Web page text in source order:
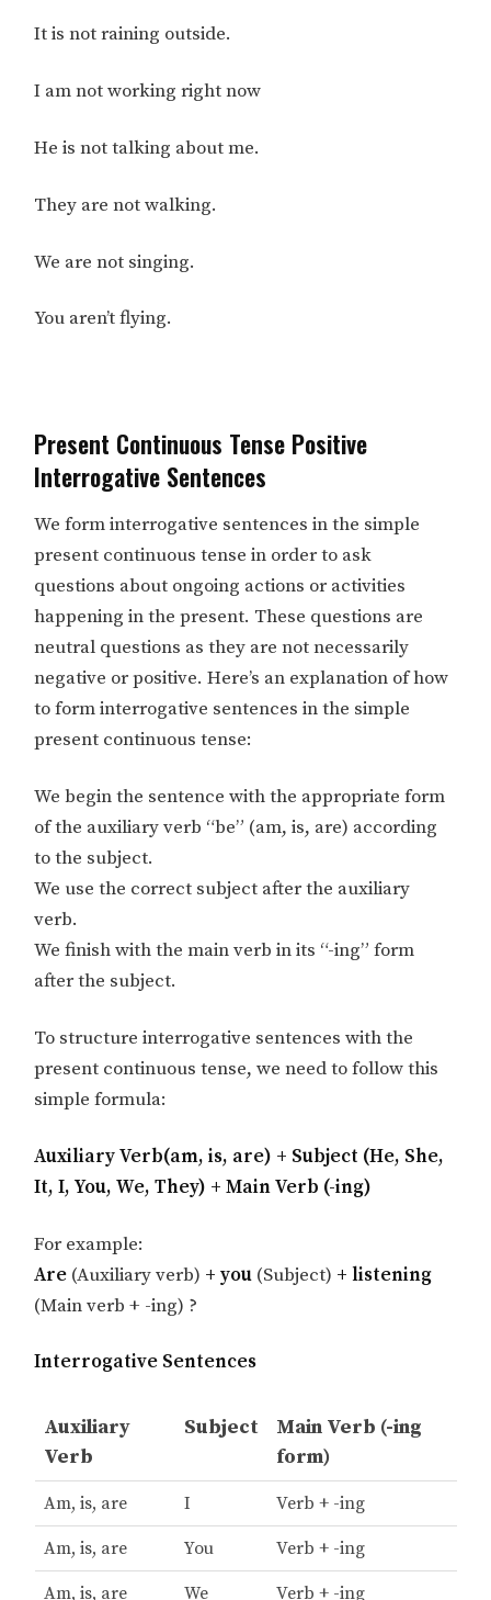
It is not raining outside.
I am not working right now
He is not talking about me.
They are not walking.
We are not singing.
You aren’t flying.
Present Continuous Tense Positive
Interrogative Sentences
We form interrogative sentences in the simple
present continuous tense in order to ask
questions about ongoing actions or activities
happening in the present. These questions are
neutral questions as they are not necessarily
negative or positive. Here’s an explanation of how
to form interrogative sentences in the simple
present continuous tense:
We begin the sentence with the appropriate form
of the auxiliary verb “be” (am, is, are) according
to the subject.
We use the correct subject after the auxiliary
verb.
We finish with the main verb in its “-ing” form
after the subject.
To structure interrogative sentences with the
present continuous tense, we need to follow this
simple formula:
Auxiliary Verb(am, is, are) + Subject (He, She,
It, I, You, We, They) + Main Verb (-ing)
For example:
Are (Auxiliary verb) + you (Subject) + listening
(Main verb + -ing) ?
Interrogative Sentences
Auxiliary
Verb
Subject
Main Verb (-ing
form)
Am, is, are I Verb + -ing
Am, is, are You Verb + -ing
Am, is, are We Verb + -ing